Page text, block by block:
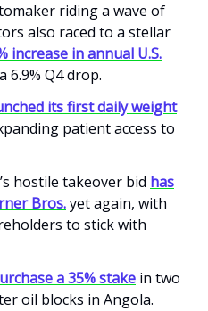
riding a wave of
also raced to a stellar
increase in annual U.S.
6.9% Q4 drop.
its first daily weight
patient access to
hostile takeover bid has
Bros.yet again, with
to stick with
a 35% stake in two
oil blocks in Angola.